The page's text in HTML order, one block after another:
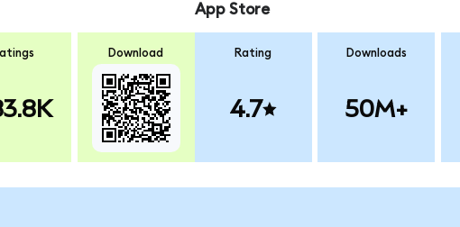
Download
App Store
Rating
4.7
Downloads
50M+